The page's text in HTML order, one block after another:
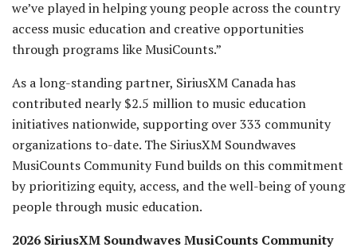
we’ve played in helping young people across the country
access music education and creative opportunities
through programs like MusiCounts.”
As a long-standing partner, SiriusXM Canada has
contributed nearly $2.5 million to music education
initiatives nationwide, supporting over 333 community
organizations to-date. The SiriusXM Soundwaves
MusiCounts Community Fund builds on this commitment
by prioritizing equity, access, and the well-being of young
people through music education.
2026 SiriusXM Soundwaves MusiCounts Community